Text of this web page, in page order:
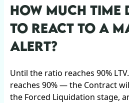
HOW MUCH TIME
TO REACT TO A
ALERT?
Until the ratio reaches 90%
reaches 90% — the Contract
the Forced Liquidation stage,